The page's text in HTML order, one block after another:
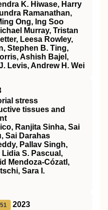
K. Hiwase, Harry
Ramanathan,
Ong, Ing Soo
Murray, Tristan
Leesa Rowley,
Stephen B. Ting,
Ashish Bajel,
Levis, Andrew H. Wei
stress
tissues and
Ranjita Sinha, Sai
Sai Darahas
Pallav Singh,
S. Pascual,
Mendoza‐Cózatl,
Sara I.
2023